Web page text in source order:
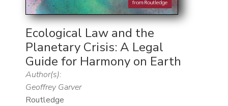
Ecological Law and the
Planetary Crisis: A Legal
Guide for Harmony on Earth
Author(s):
Geoffrey Garver
Routledge